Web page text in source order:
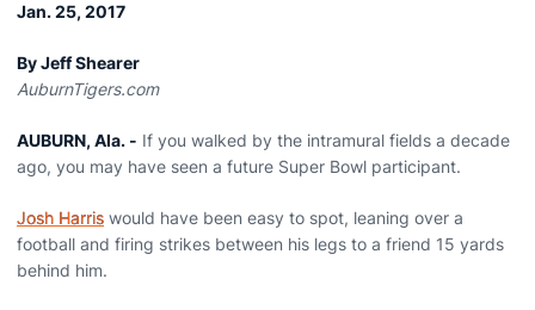
Jan. 25, 2017
By Jeff Shearer
AuburnTigers.com
AUBURN, Ala. - If you walked by the intramural fields a decade
ago, you may have seen a future Super Bowl participant.
Josh Harris would have been easy to spot, leaning over a
football and firing strikes between his legs to a friend 15 yards
behind him.